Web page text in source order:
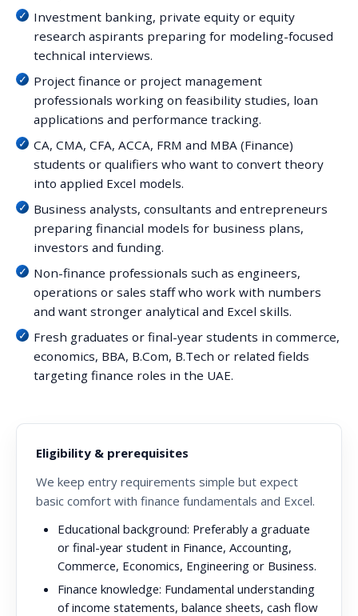
Investment banking, private equity or equity
research aspirants preparing for modeling-focused
technical interviews.
Project finance or project management
professionals working on feasibility studies, loan
applications and performance tracking.
CA, CMA, CFA, ACCA, FRM and MBA (Finance)
students or qualifiers who want to convert theory
into applied Excel models.
Business analysts, consultants and entrepreneurs
preparing financial models for business plans,
investors and funding.
Non-finance professionals such as engineers,
operations or sales staff who work with numbers
and want stronger analytical and Excel skills.
Fresh graduates or final-year students in commerce,
economics, BBA, B.Com, B.Tech or related fields
targeting finance roles in the UAE.
Eligibility & prerequisites
We keep entry requirements simple but expect
basic comfort with finance fundamentals and Excel.
Educational background: Preferably a graduate
or final-year student in Finance, Accounting,
Commerce, Economics, Engineering or Business.
Finance knowledge: Fundamental understanding
of income statements, balance sheets, cash flow